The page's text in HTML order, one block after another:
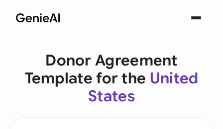
Donor Agreement
Template for the United
States